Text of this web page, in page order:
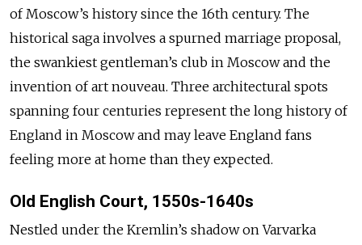
of Moscow’s history since the 16th century. The
historical saga involves a spurned marriage proposal,
the swankiest gentleman’s club in Moscow and the
invention of art nouveau. Three architectural spots
spanning four centuries represent the long history of
England in Moscow and may leave England fans
feeling more at home than they expected.
Old English Court, 1550s-1640s
Nestled under the Kremlin’s shadow on Varvarka